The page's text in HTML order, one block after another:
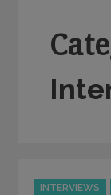
Categories
INTERVIEWS